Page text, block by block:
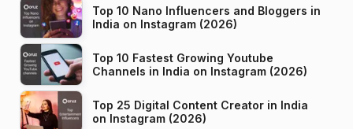
Top 10 Nano Influencers and Bloggers in
India on Instagram (2026)
Top 10 Fastest Growing Youtube
Channels in India on Instagram (2026)
Top 25 Digital Content Creator in India
on Instagram (2026)